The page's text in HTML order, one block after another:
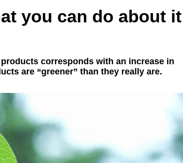
you can do about it
corresponds with an increase in
are “greener” than they really are.